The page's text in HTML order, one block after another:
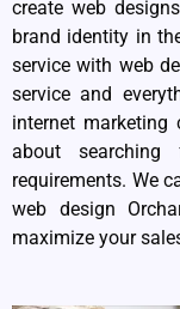
create web
brand identity in
service with web
service and
internet marketing
about
requirements. We
web design
maximize your